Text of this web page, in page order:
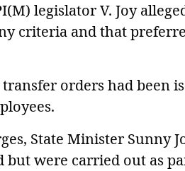
legislator V. Joy
criteria and that
orders had been
State Minister Sunny
were carried out as